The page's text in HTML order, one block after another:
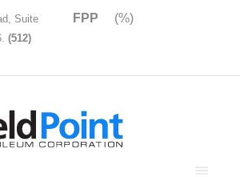
Suite
(512)
FPP (%)